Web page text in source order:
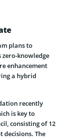
plans to
knowledge
enhancement
a hybrid
recently
is key to
consisting of 12
decisions. The